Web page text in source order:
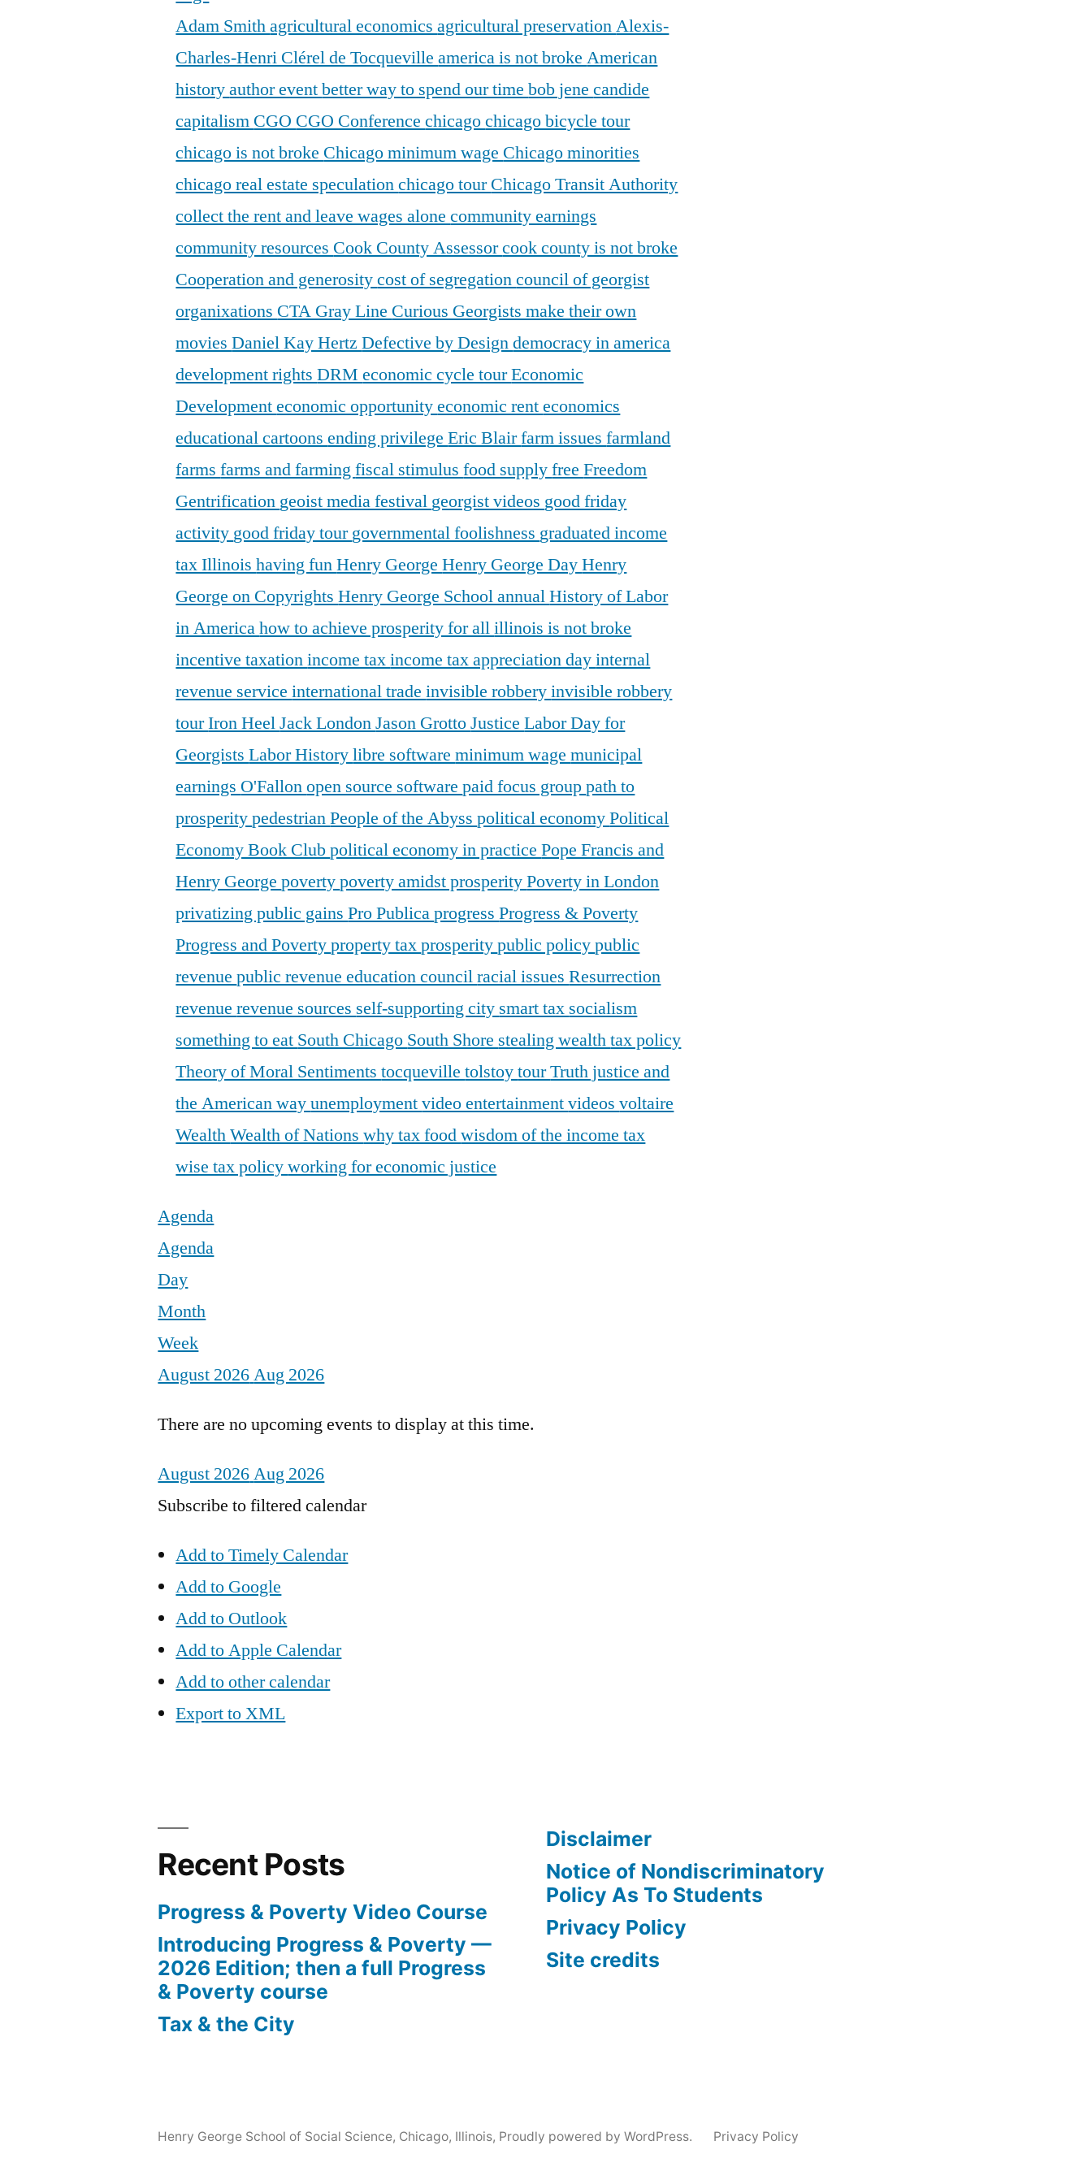
Adam Smithagricultural economicsagricultural preservationAlexis-
Charles-Henri Clérel de Tocquevilleamerica is not brokeAmerican
historyauthor eventbetter way to spend our timebob jenecandide
capitalism CGO CGO Conferencechicagochicago bicycle tour
chicago is not broke Chicago minimum wage Chicago minorities
chicago real estate speculationchicago tourChicago Transit Authority
collect the rent and leave wages alonecommunity earnings
community resources Cook County Assessorcook county is not broke
Cooperation and generositycost of segregationcouncil of georgist
organixations CTA Gray Line Curious Georgists make their own
moviesDaniel Kay HertzDefective by Designdemocracy in america
development rightsDRMeconomic cycle tourEconomic
Developmenteconomic opportunityeconomic renteconomics
educational cartoonsending privilegeEric Blairfarm issuesfarmland
farmsfarms and farmingfiscal stimulusfood supplyfreeFreedom
Gentrification geoist media festival georgist videos good friday
activity good friday tourgovernmental foolishness graduated income
tax Illinoishaving funHenry GeorgeHenry George DayHenry
George on CopyrightsHenry George School annualHistory of Labor
in Americahow to achieve prosperity for allillinois is not broke
incentive taxationincome taxincome tax appreciation dayinternal
revenue serviceinternational tradeinvisible robberyinvisible robbery
tourIron HeelJack LondonJason GrottoJusticeLabor Day for
GeorgistsLabor Historylibre softwareminimum wagemunicipal
earnings O'Fallonopen source softwarepaid focus grouppath to
prosperitypedestrianPeople of the Abysspolitical economyPolitical
Economy Book Clubpolitical economy in practicePope Francis and
Henry Georgepovertypoverty amidst prosperityPoverty in London
privatizing public gainsPro PublicaprogressProgress & Poverty
Progress and Povertyproperty taxprosperitypublic policypublic
revenuepublic revenue education councilracial issuesResurrection
revenuerevenue sources self-supporting city smart tax socialism
something to eat South Chicago South Shore stealing wealthtax policy
Theory of Moral SentimentstocquevilletolstoytourTruth justice and
the American wayunemploymentvideo entertainmentvideosvoltaire
WealthWealth of Nationswhy tax foodwisdom of the income tax
wise tax policyworking for economic justice
Agenda
Agenda
Day
Month
Week
August 2026Aug 2026
There are no upcoming events to display at this time.
August 2026Aug 2026
Subscribe to filtered calendar
Add to Timely Calendar
Add to Google
Add to Outlook
Add to Apple Calendar
Add to other calendar
Export to XML
Recent Posts
Progress & Poverty Video Course
Introducing Progress & Poverty —
2026 Edition; then a full Progress
& Poverty course
Tax & the City
Disclaimer
Notice of Nondiscriminatory
Policy As To Students
Privacy Policy
Site credits
Henry George School of Social Science, Chicago, Illinois, Proudly powered by WordPress. Privacy Policy